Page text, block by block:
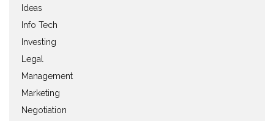
Ideas
Info Tech
Investing
Legal
Management
Marketing
Negotiation